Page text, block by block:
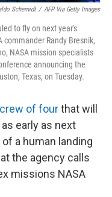
Schemidt / AFP Via Getty Images
to fly on next year's
Randy Bresnik,
NASA mission specialists
announcing the
Texas, on Tuesday.
of fourthat will
early as next
a human landing
the agency calls
missions NASA